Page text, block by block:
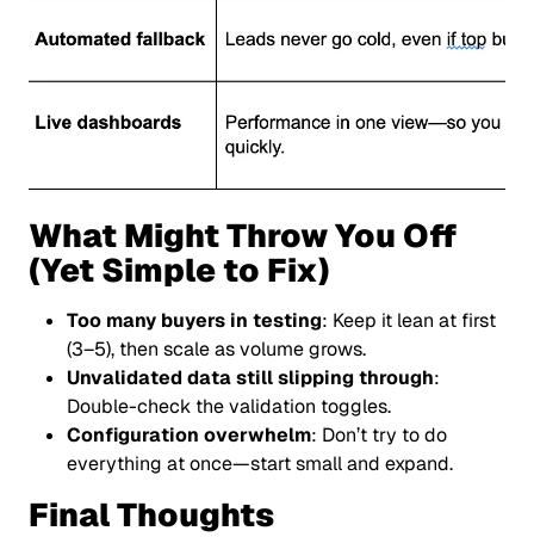
What Might Throw You Off
(Yet Simple to Fix)
Too many buyers in testing: Keep it lean at first
(3–5), then scale as volume grows.
Unvalidated data still slipping through:
Double-check the validation toggles.
Configuration overwhelm: Don’t try to do
everything at once—start small and expand.
Final Thoughts